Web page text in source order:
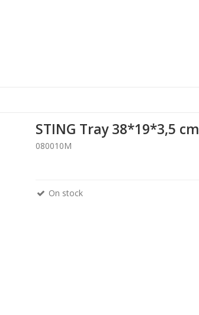
STING Tray 38*19*3,5 cm
080010M
On stock